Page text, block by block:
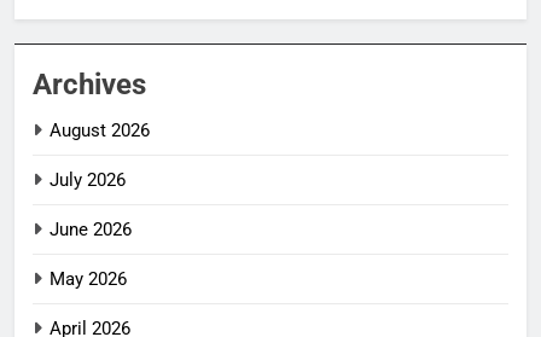
Archives
August 2026
July 2026
June 2026
May 2026
April 2026